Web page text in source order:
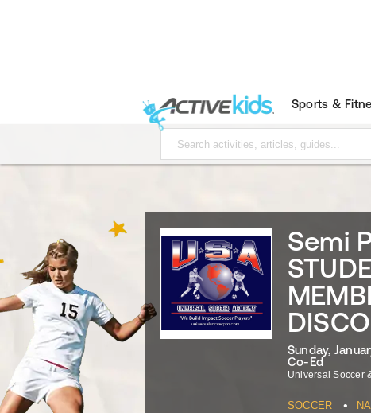
Sports &
Semi
Sunday,
Co-Ed
Universal Soccer
SOCCER •